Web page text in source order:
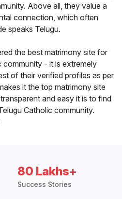
Above all, they value a
connection, which often
speaks Telugu.
the best matrimony site for
- it is extremely
of their verified profiles as per
it the top matrimony site
and easy it is to find
Catholic community.
80 Lakhs+
Success Stories